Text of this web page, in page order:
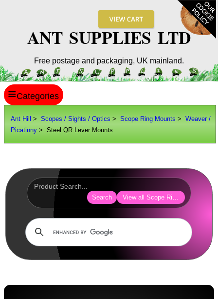
ANT SUPPLIES LTD
Free postage and packaging, UK mainland.
Ant Hill > Scopes / Sights / Optics > Scope Ring Mounts > Weaver /
Picatinny> Steel QR Lever Mounts
Search View all Scope Ring Mounts
≡
SITE INFO
Optics Accessories
Scope Rings ►
Dovetail Scope Mounts ►
Weaver / Picatinny Mounts ▼
Standard Rings
Vertical Split